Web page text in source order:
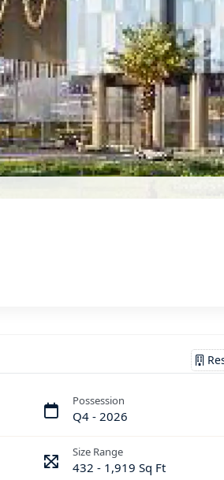
Possession
Q4 - 2026
Size Range
432 - 1,919 Sq Ft